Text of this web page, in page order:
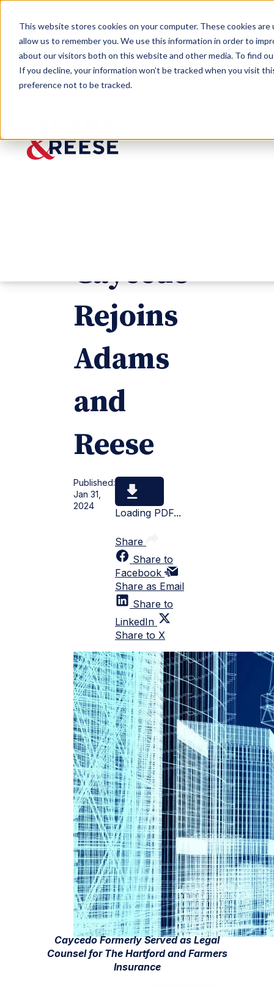
This website stores cookies on your computer. These cookies
allow us to remember you. We use this information in order to
about our visitors both on this website and other media. To find
If you decline, your information won’t be tracked when you visit
preference not to be tracked.
Newsroom
Caycedo
Rejoins
Adams
and
Reese
Published:
Jan 31,
2024
Loading PDF...
Share
Share to
Facebook
Share as Email
Share to
LinkedIn
Share to X
Caycedo Formerly Served as Legal
Counsel for The Hartford and Farmers
Insurance